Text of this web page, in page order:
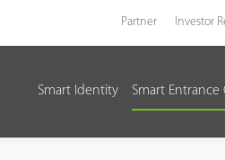
Partner Investor
Smart Identity Smart Entrance